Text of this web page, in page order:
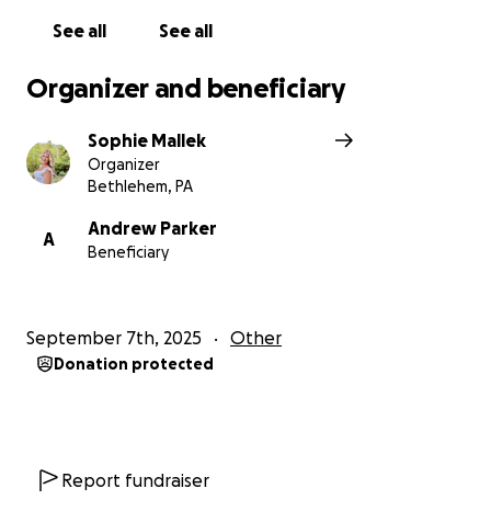
See all See all
Organizer and beneficiary
Sophie Mallek
Organizer
Bethlehem, PA
A
Andrew Parker
Beneficiary
September 7th, 2025 Other
Donation protected
Report fundraiser